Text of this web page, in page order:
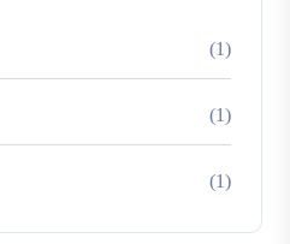
(1)
(1)
(1)